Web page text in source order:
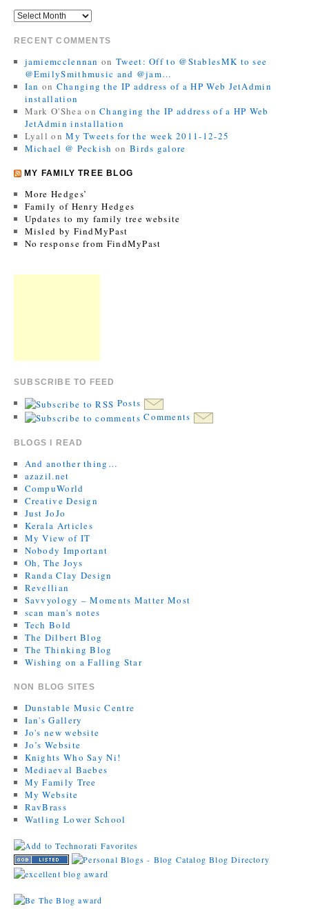
RECENT COMMENTS
jamiemcclennan on Tweet: Off to @StablesMK to see
@EmilySmithmusic and @jam…
Ian on Changing the IP address of a HP Web JetAdmin
installation
Mark O'Shea onChanging the IP address of a HP Web
JetAdmin installation
Lyall onMy Tweets for the week 2011-12-25
Michael @ Peckish on Birds galore
MY FAMILY TREE BLOG
More Hedges’
Family of Henry Hedges
Updates to my family tree website
Misled by FindMyPast
No response from FindMyPast
SUBSCRIBE TO FEED
Posts
Comments
BLOGS I READ
And another thing…
azazil.net
CompuWorld
Creative Design
Just JoJo
Kerala Articles
My View of IT
Nobody Important
Oh, The Joys
Randa Clay Design
Revellian
Savvyology – Moments Matter Most
scan man's notes
Tech Bold
The Dilbert Blog
The Thinking Blog
Wishing on a Falling Star
NON BLOG SITES
Dunstable Music Centre
Ian's Gallery
Jo's new website
Jo’s Website
Knights Who Say Ni!
Mediaeval Baebes
My Family Tree
My Website
RavBrass
Watling Lower School